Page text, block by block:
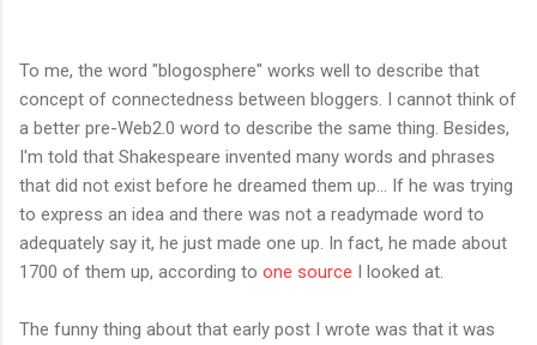
To me, the word "blogosphere" works well to describe that
concept of connectedness between bloggers. I cannot think of
a better pre-Web2.0 word to describe the same thing. Besides,
I'm told that Shakespeare invented many words and phrases
that did not exist before he dreamed them up... If he was trying
to express an idea and there was not a readymade word to
adequately say it, he just made one up. In fact, he made about
1700 of them up, according to one source I looked at.
The funny thing about that early post I wrote was that it was